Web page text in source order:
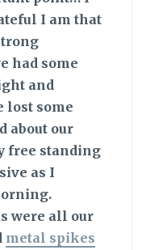
I am that
had some
and
lost some
about our
free standing
as I
were all our
metal spikes